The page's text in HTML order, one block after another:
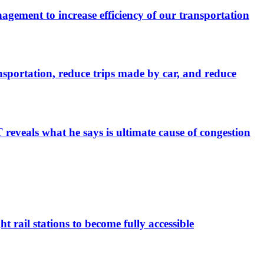
to increase efficiency of our transportation
reduce trips made by car, and reduce
what he says is ultimate cause of congestion
rail stations to become fully accessible